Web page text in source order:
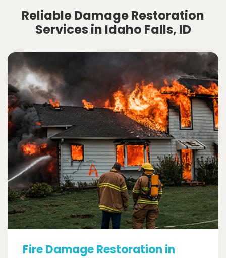
Reliable Damage Restoration
Services in Idaho Falls, ID
Fire Damage Restoration in